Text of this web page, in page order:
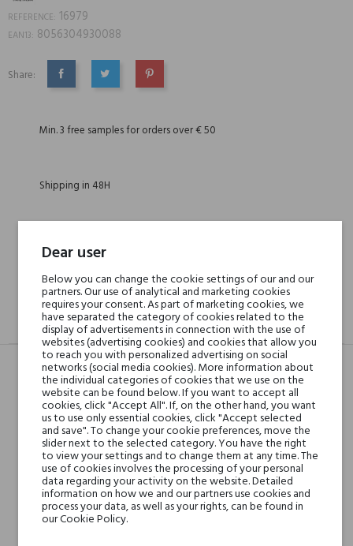
REFERENCE: 16979
EAN13: 8056304930088
Share:
SHARE TWEET PINTEREST
Min. 3 free samples for orders over € 50
Shipping in 48H
DESCRIPTION GPSR REVIEWS(0)
Head notes
bergamotka, cytryna
amalfi, wiciokrzew i
cyklamen
Heart notes
lawenda, bez i piwonia
Base notes
Dear user
Below you can change the cookie settings of our and our
partners. Our use of analytical and marketing cookies
requires your consent. As part of marketing cookies, we
have separated the category of cookies related to the
display of advertisements in connection with the use of
websites (advertising cookies) and cookies that allow you
to reach you with personalized advertising on social
networks (social media cookies). More information about
the individual categories of cookies that we use on the
website can be found below. If you want to accept all
cookies, click "Accept All". If, on the other hand, you want
us to use only essential cookies, click "Accept selected
and save". To change your cookie preferences, move the
slider next to the selected category. You have the right
to view your settings and to change them at any time. The
use of cookies involves the processing of your personal
data regarding your activity on the website. Detailed
information on how we and our partners use cookies and
process your data, as well as your rights, can be found in
our Cookie Policy.